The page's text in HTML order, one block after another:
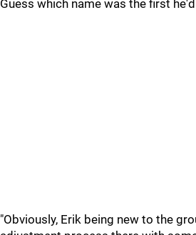
Guess which name was the first
"Obviously, Erik being new to the